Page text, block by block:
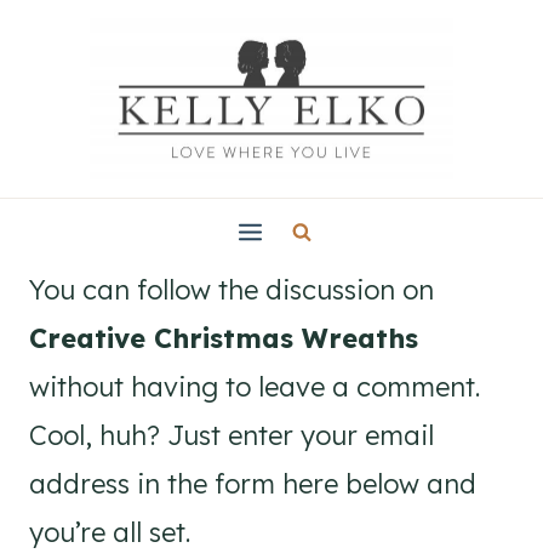
You can follow the discussion on
Creative Christmas Wreaths
without having to leave a comment.
Cool, huh? Just enter your email
address in the form here below and
you’re all set.